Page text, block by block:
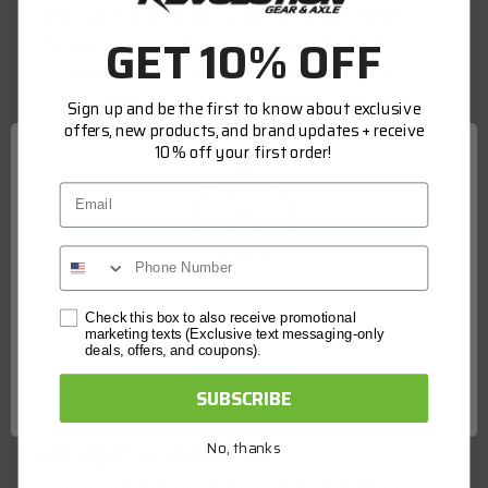
Manual Transmission used on Dodge RAM
trucks and was standard behind the 5.9L
Cummins beginning in 1999 through 2005.
This transmission was replaced by the G56
6-Speed manual transmission in mid year
Aftermarket replacement NV5600 6-Speed
Interchange 68032689AA
SPECS
Model:
Country of Manufacture:China
Network Error
GET 10% OFF
Sign up and be the first to know about exclusive
offers, new products, and brand updates + receive
10% off your first order!
Email
Check this box to also receive promotional
marketing texts (Exclusive text messaging-only
deals, offers, and coupons).
SUBSCRIBE
No, thanks